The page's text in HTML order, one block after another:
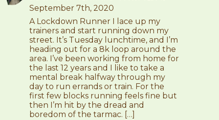
September 7th, 2020
A Lockdown Runner I lace up my
trainers and start running down my
street. It’s Tuesday lunchtime, and I’m
heading out for a 8k loop around the
area. I’ve been working from home for
the last 12 years and I like to take a
mental break halfway through my
day to run errands or train. For the
first few blocks running feels fine but
then I’m hit by the dread and
boredom of the tarmac. […]